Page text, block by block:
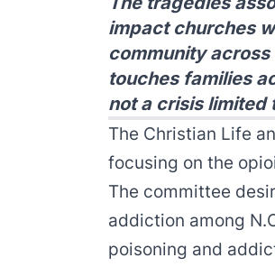
impact churches
community
touches families
not a crisis limited
The Christian Life
focusing on the
The committee
addiction among
poisoning and